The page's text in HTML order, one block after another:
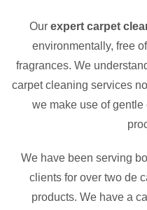
Ourexpert carpet
environmentally, free
fragrances. We
carpet cleaning services
we make use of
We have been serving
clients for over two de
products. We have a